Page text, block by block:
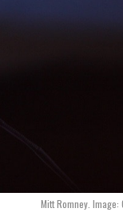
Mitt Romney. Image: